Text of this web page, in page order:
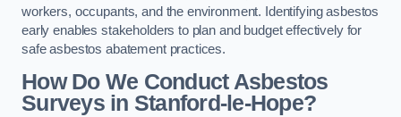
workers, occupants, and the environment. Identifying asbestos
early enables stakeholders to plan and budget effectively for
safe asbestos abatement practices.
How Do We Conduct Asbestos
Surveys in Stanford-le-Hope?